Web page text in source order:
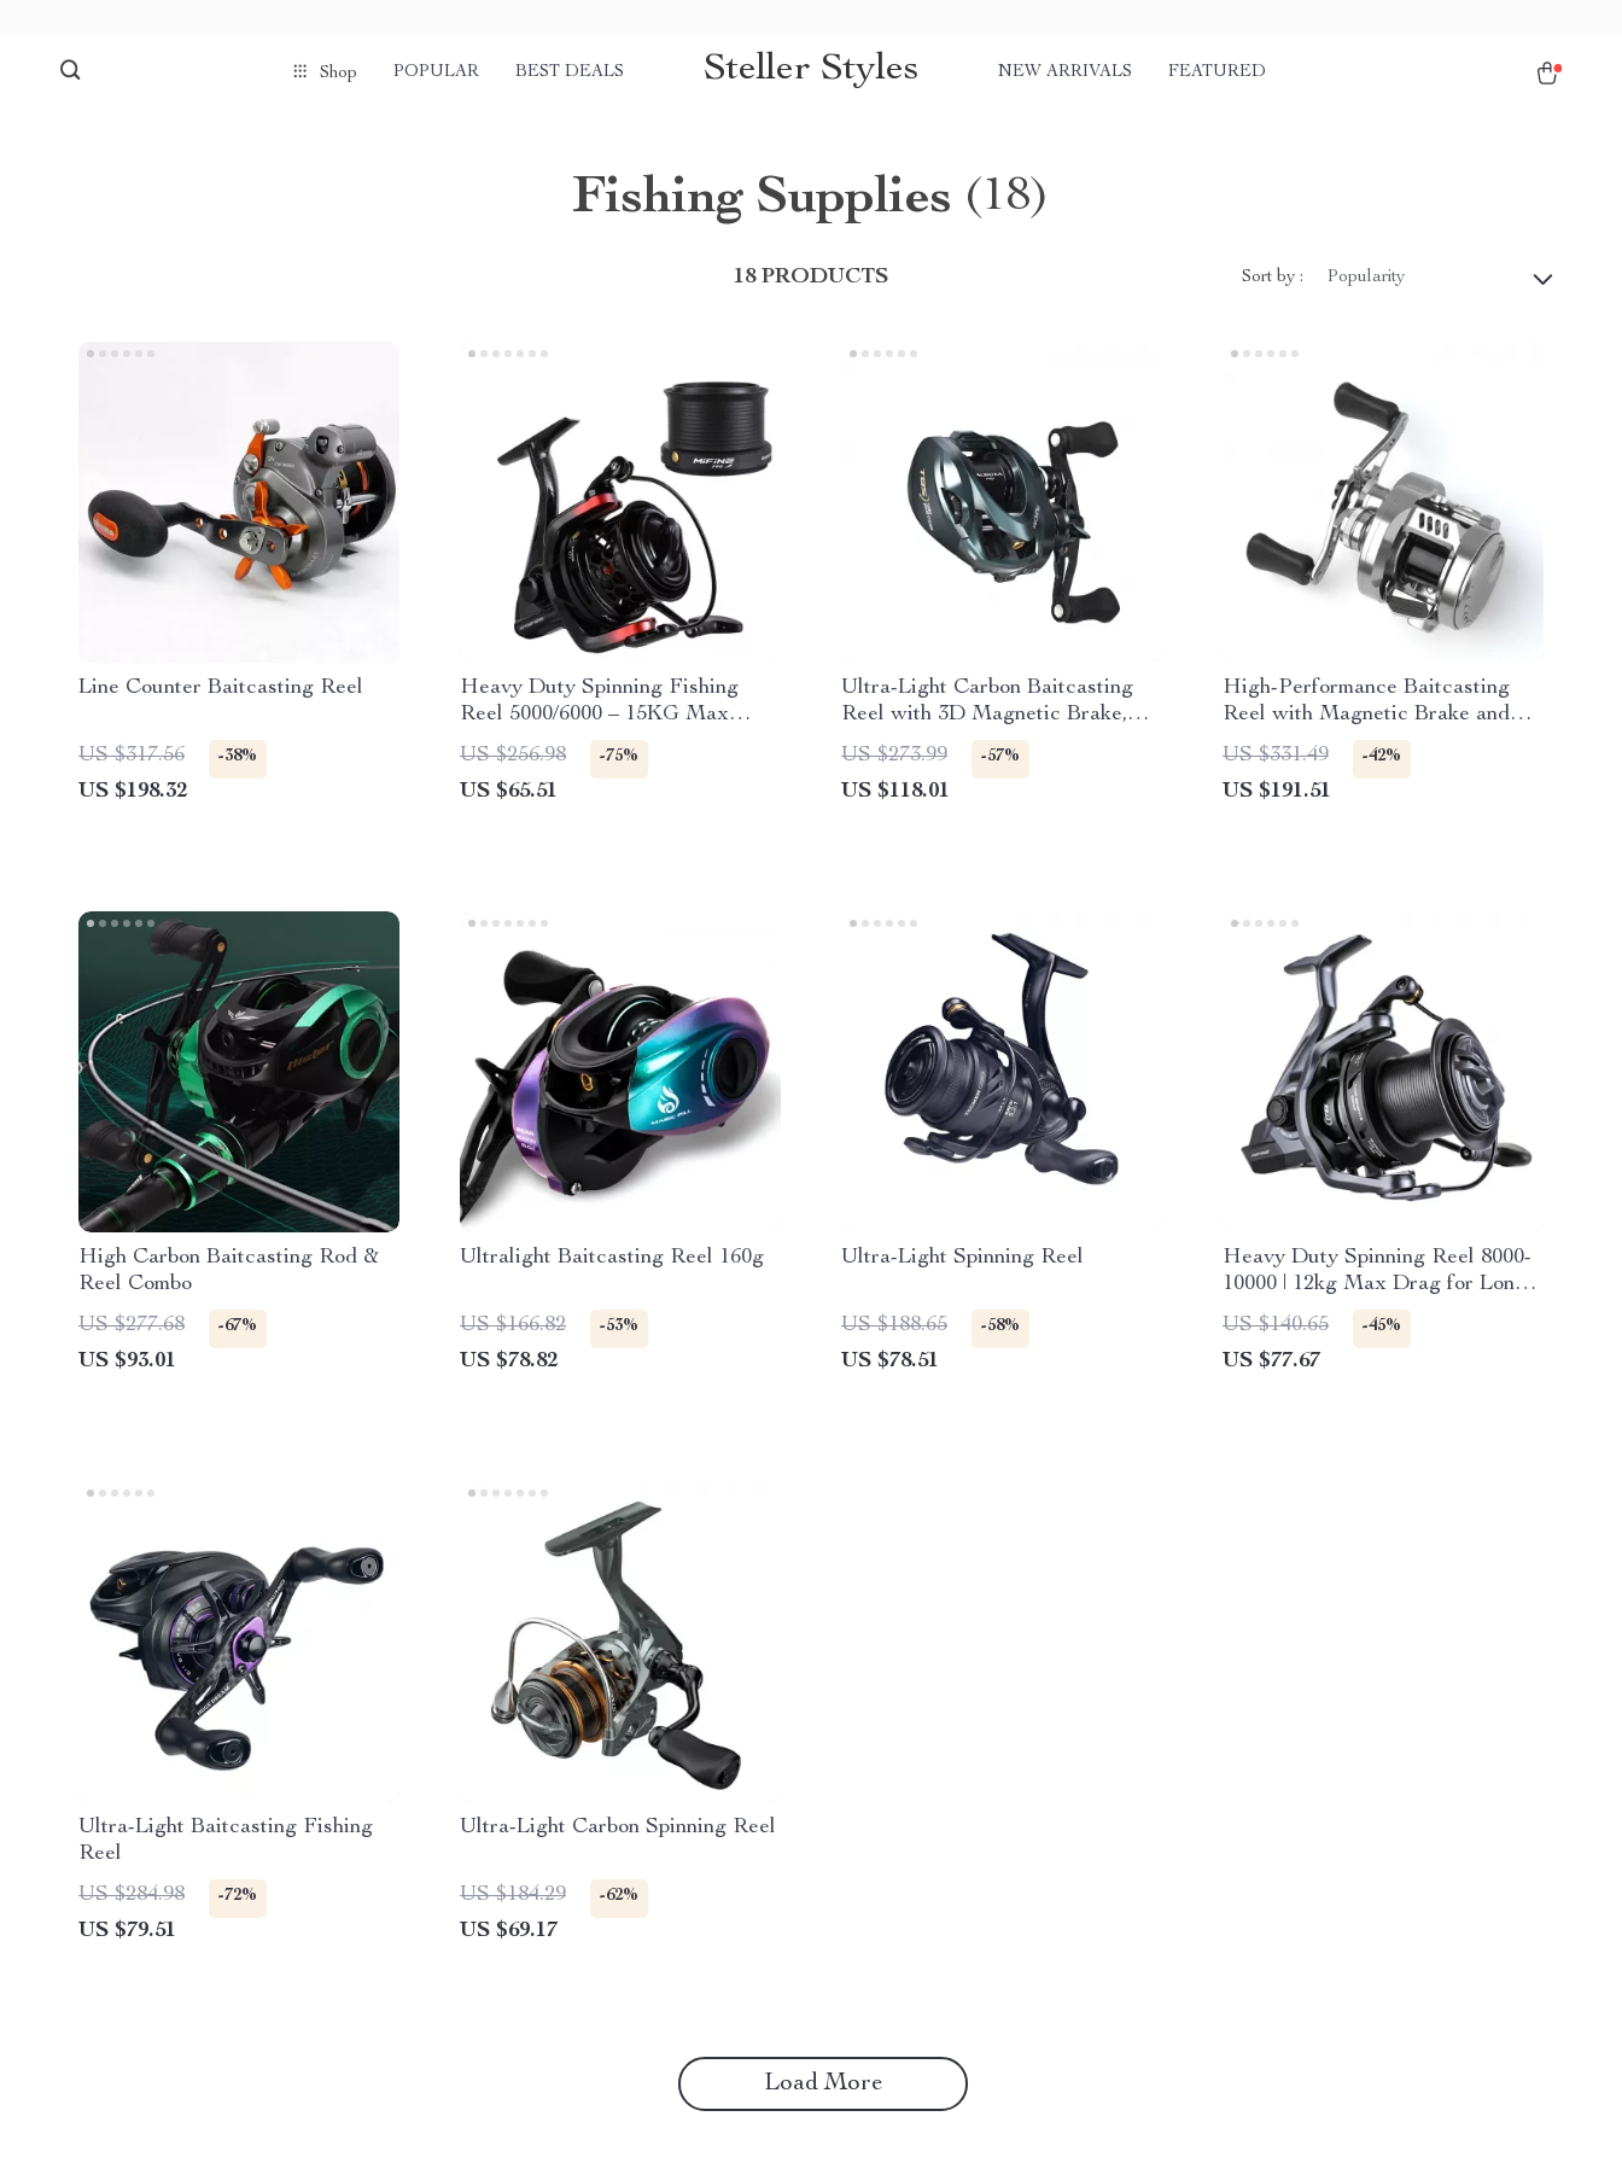
Shop POPULAR BEST DEALS Steller Styles NEW ARRIVALS FEATURED
Fishing Supplies (18)
18 PRODUCTS Sort by : Popularity
Line Counter Baitcasting Reel
US $317.56 -38%
US $198.32
Heavy Duty Spinning Fishing
Reel 5000/6000 – 15KG Max
Drag, Salt & Freshwater
US $256.98 -75%
US $65.51
Ultra-Light Carbon Baitcasting
Reel with 3D Magnetic Brake,
8.1:1 Gear Ratio
US $273.99 -57%
US $118.01
High-Performance Baitcasting
Reel with Magnetic Brake and
12+1 Bearings
US $331.49 -42%
US $191.51
High Carbon Baitcasting Rod &
Reel Combo
US $277.68
-67%
US $93.01
Ultralight Baitcasting Reel 160g
US $166.82 -53%
US $78.82
Ultra-Light Spinning Reel
US $188.65 -58%
US $78.51
Heavy Duty Spinning Reel 8000-
10000 | 12kg Max Drag for Long
Cast Carp Fishing
US $140.65 -45%
US $77.67
Ultra-Light Baitcasting Fishing
Reel
US $284.98
-72%
US $79.51
Ultra-Light Carbon Spinning Reel
US $184.29 -62%
US $69.17
Load More